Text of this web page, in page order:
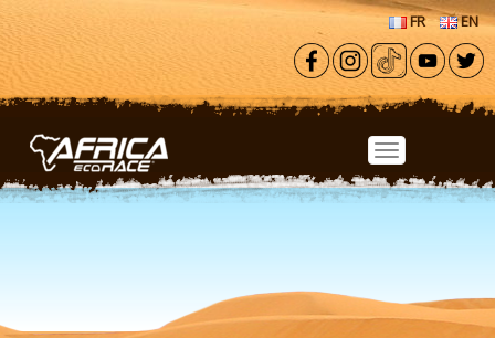
Skip to main content
FR EN